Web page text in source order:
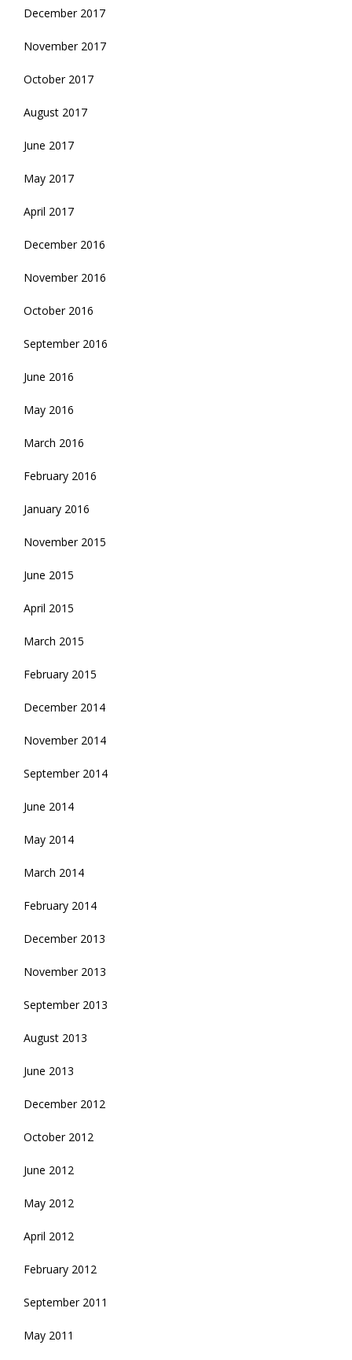
December 2017
November 2017
October 2017
August 2017
June 2017
May 2017
April 2017
December 2016
November 2016
October 2016
September 2016
June 2016
May 2016
March 2016
February 2016
January 2016
November 2015
June 2015
April 2015
March 2015
February 2015
December 2014
November 2014
September 2014
June 2014
May 2014
March 2014
February 2014
December 2013
November 2013
September 2013
August 2013
June 2013
December 2012
October 2012
June 2012
May 2012
April 2012
February 2012
September 2011
May 2011